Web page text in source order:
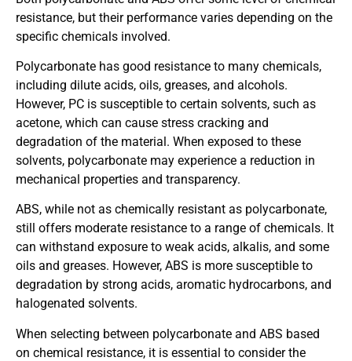
resistance, but their performance varies depending on the
specific chemicals involved.
Polycarbonate has good resistance to many chemicals,
including dilute acids, oils, greases, and alcohols.
However, PC is susceptible to certain solvents, such as
acetone, which can cause stress cracking and
degradation of the material. When exposed to these
solvents, polycarbonate may experience a reduction in
mechanical properties and transparency.
ABS, while not as chemically resistant as polycarbonate,
still offers moderate resistance to a range of chemicals. It
can withstand exposure to weak acids, alkalis, and some
oils and greases. However, ABS is more susceptible to
degradation by strong acids, aromatic hydrocarbons, and
halogenated solvents.
When selecting between polycarbonate and ABS based
on chemical resistance, it is essential to consider the